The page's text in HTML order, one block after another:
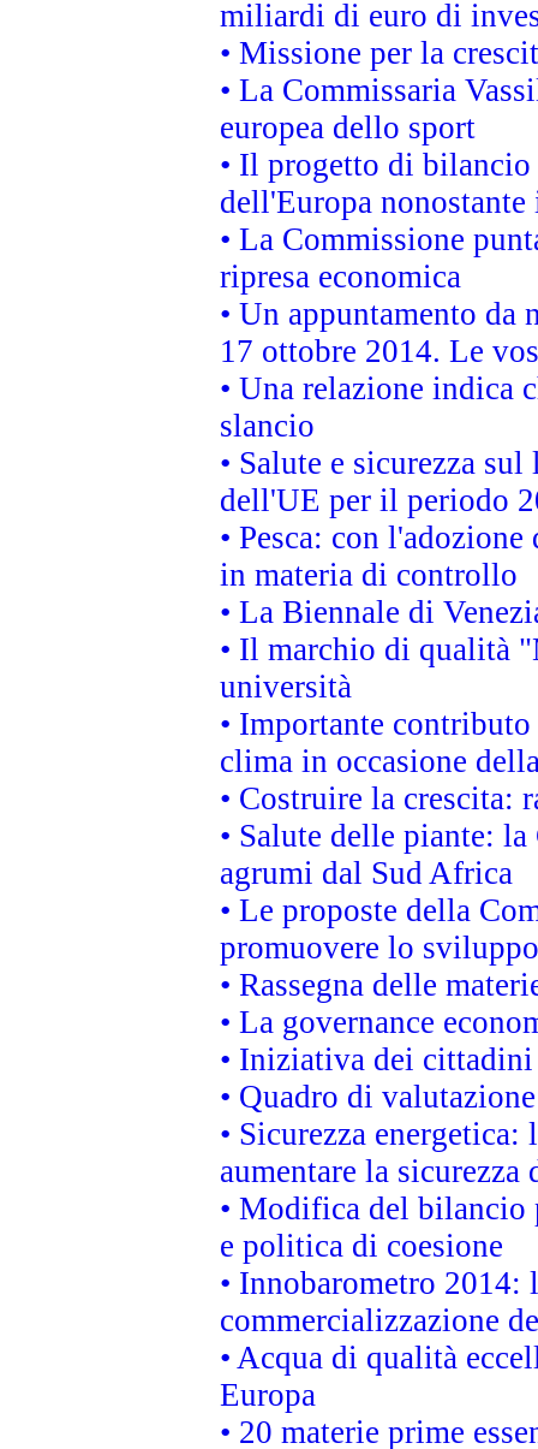
miliardi di euro di
• Missione per la
• La Commissaria
europea dello sport
• Il progetto di
dell'Europa
• La Commissione
ripresa economica
• Un appuntamento da
17 ottobre 2014. Le
• Una relazione indica
slancio
• Salute e sicurezza
dell'UE per il periodo
• Pesca: con
in materia di controllo
• La Biennale di
• Il marchio di qualità
università
• Importante
clima in occasione
• Costruire la crescita:
• Salute delle piante:
agrumi dal Sud Africa
• Le proposte della
promuovere lo
• Rassegna delle
• La governance
• Iniziativa dei
• Quadro di
• Sicurezza
aumentare la
• Modifica del bilancio
e politica di coesione
• Innobarometro 2014:
commercializzazione
• Acqua di qualità
Europa
• 20 materie prime